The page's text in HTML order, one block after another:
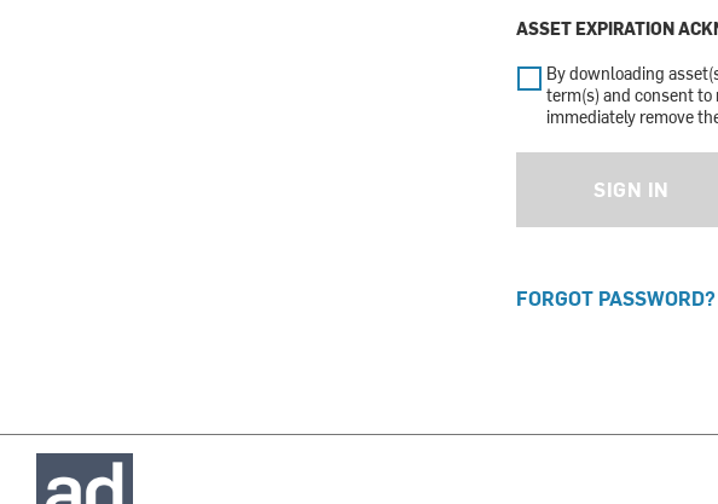
ASSET EXPIRATION
By downloading
term(s) and consent to
immediately remove
SIGN IN
FORGOT PASSWORD?